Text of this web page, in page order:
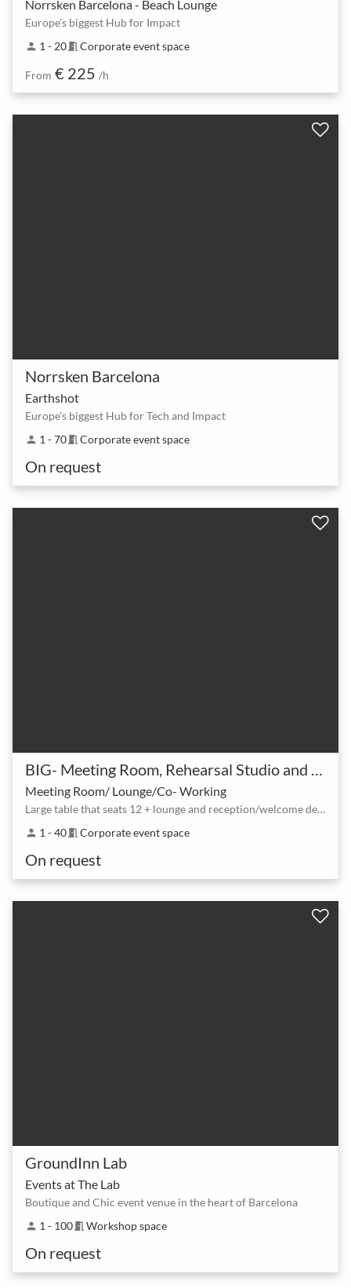
Norrsken Barcelona - Beach Lounge
Europe's biggest Hub for Impact
person 1 - 20meeting_room Corporate event space
From € 225 /h
Norrsken Barcelona
Earthshot
Europe's biggest Hub for Tech and Impact
person 1 - 70meeting_room Corporate event space
On request
Meeting Room/ Lounge/Co- Working
Large table that seats 12 + lounge and reception/welcome desk
person 1 - 40meeting_room Corporate event space
On request
GroundInn Lab
Events at The Lab
Boutique and Chic event venue in the heart of Barcelona
person 1 - 100meeting_room Workshop space
On request